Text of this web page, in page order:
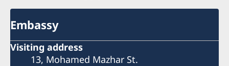
Embassy
Visiting address
13, Mohamed Mazhar St.